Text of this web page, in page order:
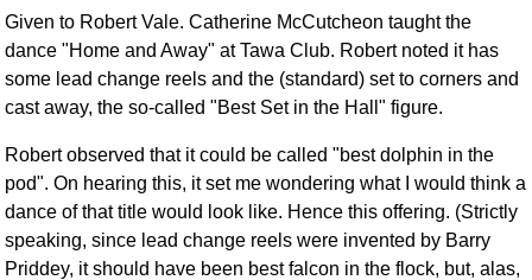
Given to Robert Vale. Catherine McCutcheon taught the
dance "Home and Away" at Tawa Club. Robert noted it has
some lead change reels and the (standard) set to corners and
cast away, the so-called "Best Set in the Hall" figure.
Robert observed that it could be called "best dolphin in the
pod". On hearing this, it set me wondering what I would think a
dance of that title would look like. Hence this offering. (Strictly
speaking, since lead change reels were invented by Barry
Priddey, it should have been best falcon in the flock, but, alas,